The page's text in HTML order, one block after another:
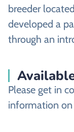
breeder
developed a
through an
Please get in
information